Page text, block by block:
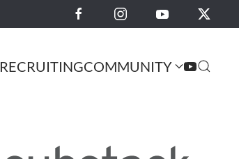
RECRUITINGCOMMUNITY